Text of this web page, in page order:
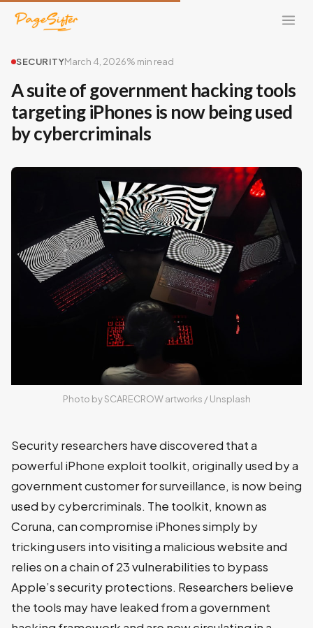
SECURITYMarch 4, 2026% min read
A suite of government hacking tools
targeting iPhones is now being used
by cybercriminals
Photo by SCARECROW artworks / Unsplash
Security researchers have discovered that a
powerful iPhone exploit toolkit, originally used by a
government customer for surveillance, is now being
used by cybercriminals. The toolkit, known as
Coruna, can compromise iPhones simply by
tricking users into visiting a malicious website and
relies on a chain of 23 vulnerabilities to bypass
Apple’s security protections. Researchers believe
the tools may have leaked from a government